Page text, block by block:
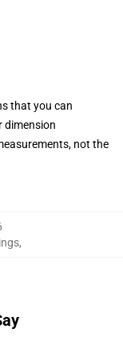
that you can
dimension
not the
,